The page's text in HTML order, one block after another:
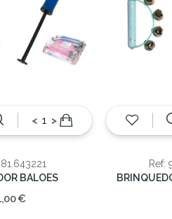
< >
BALOES
€
Ref: